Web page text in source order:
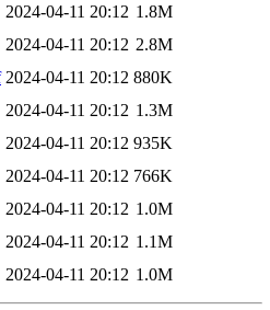
2024-04-11 20:12 1.8M
2024-04-11 20:12 2.8M
2024-04-11 20:12 880K
2024-04-11 20:12 1.3M
2024-04-11 20:12 935K
2024-04-11 20:12 766K
2024-04-11 20:12 1.0M
2024-04-11 20:12 1.1M
2024-04-11 20:12 1.0M